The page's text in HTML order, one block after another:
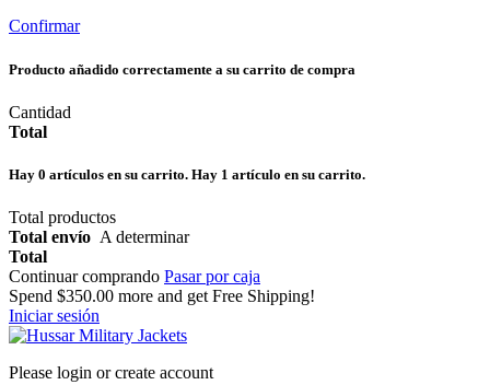
Confirmar
Producto añadido correctamente a su carrito de compra
Cantidad
Total
Hay 0 artículos en su carrito. Hay 1 artículo en su carrito.
Total productos
Total envío A determinar
Total
Continuar comprando Pasar por caja
Spend $350.00 more and get Free Shipping!
Iniciar sesión
Please login or create account